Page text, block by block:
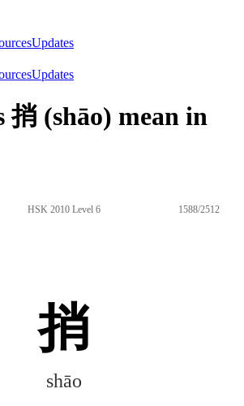
Updates
Updates
捎 (shāo) mean in
HSK 2010 Level 6 1588/2512
捎
shāo